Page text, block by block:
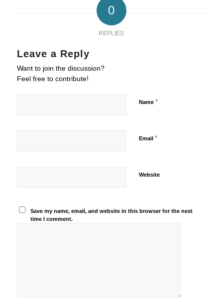
0
REPLIES
Leave a Reply
Want to join the discussion?
Feel free to contribute!
Name *
Email *
Website
Save my name, email, and website in this browser for the next
time I comment.